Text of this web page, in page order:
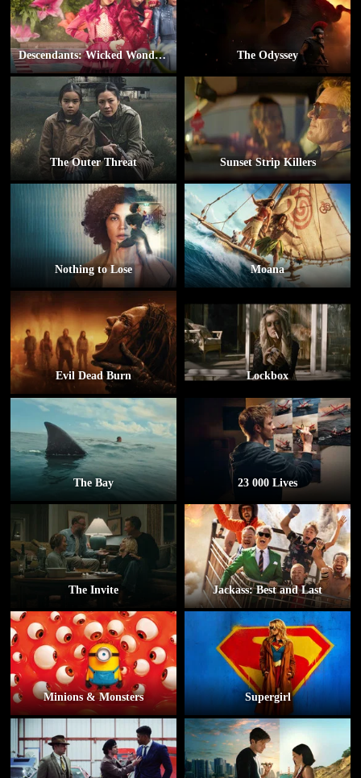
Descendants: Wicked Wonderland The Odyssey
The Outer Threat Sunset Strip Killers
Nothing to Lose Moana
Evil Dead Burn Lockbox
The Bay 23 000 Lives
The Invite Jackass: Best and Last
Minions & Monsters Supergirl